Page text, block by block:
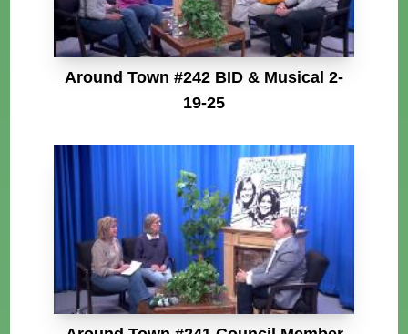
Around Town #242 BID & Musical 2-
19-25